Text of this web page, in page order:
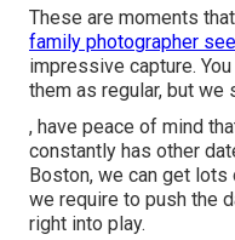
These are moments
family photographer
impressive capture.
them as regular, but we
, have peace of mind
constantly has other
Boston, we can get
we require to push the
right into play.